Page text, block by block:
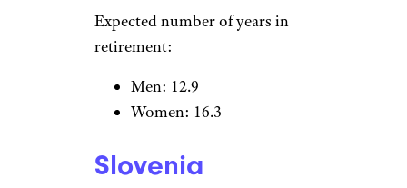
South Korea